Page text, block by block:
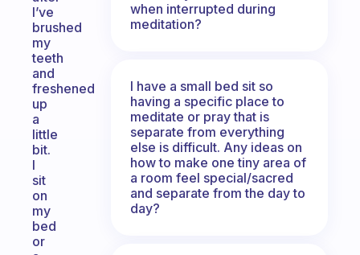
I’ve
brushed
my
teeth
and
freshened
up
a
little
bit.
I
sit
on
my
bed
or
when interrupted during
meditation?
I have a small bed sit so
having a specific place to
meditate or pray that is
separate from everything
else is difficult. Any ideas on
how to make one tiny area of
a room feel special/sacred
and separate from the day to
day?